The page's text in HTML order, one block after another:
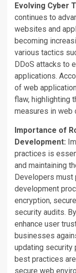
Evolving Cyber
continues to
websites and
becoming
various tactics
DDoS attacks to
applications.
of web
flaw, highlighting
measures in web
Importance of
Development:
practices is
and maintaining
Developers must
development
encryption,
security audits.
enhance user
businesses
updating security
best practices are
secure web